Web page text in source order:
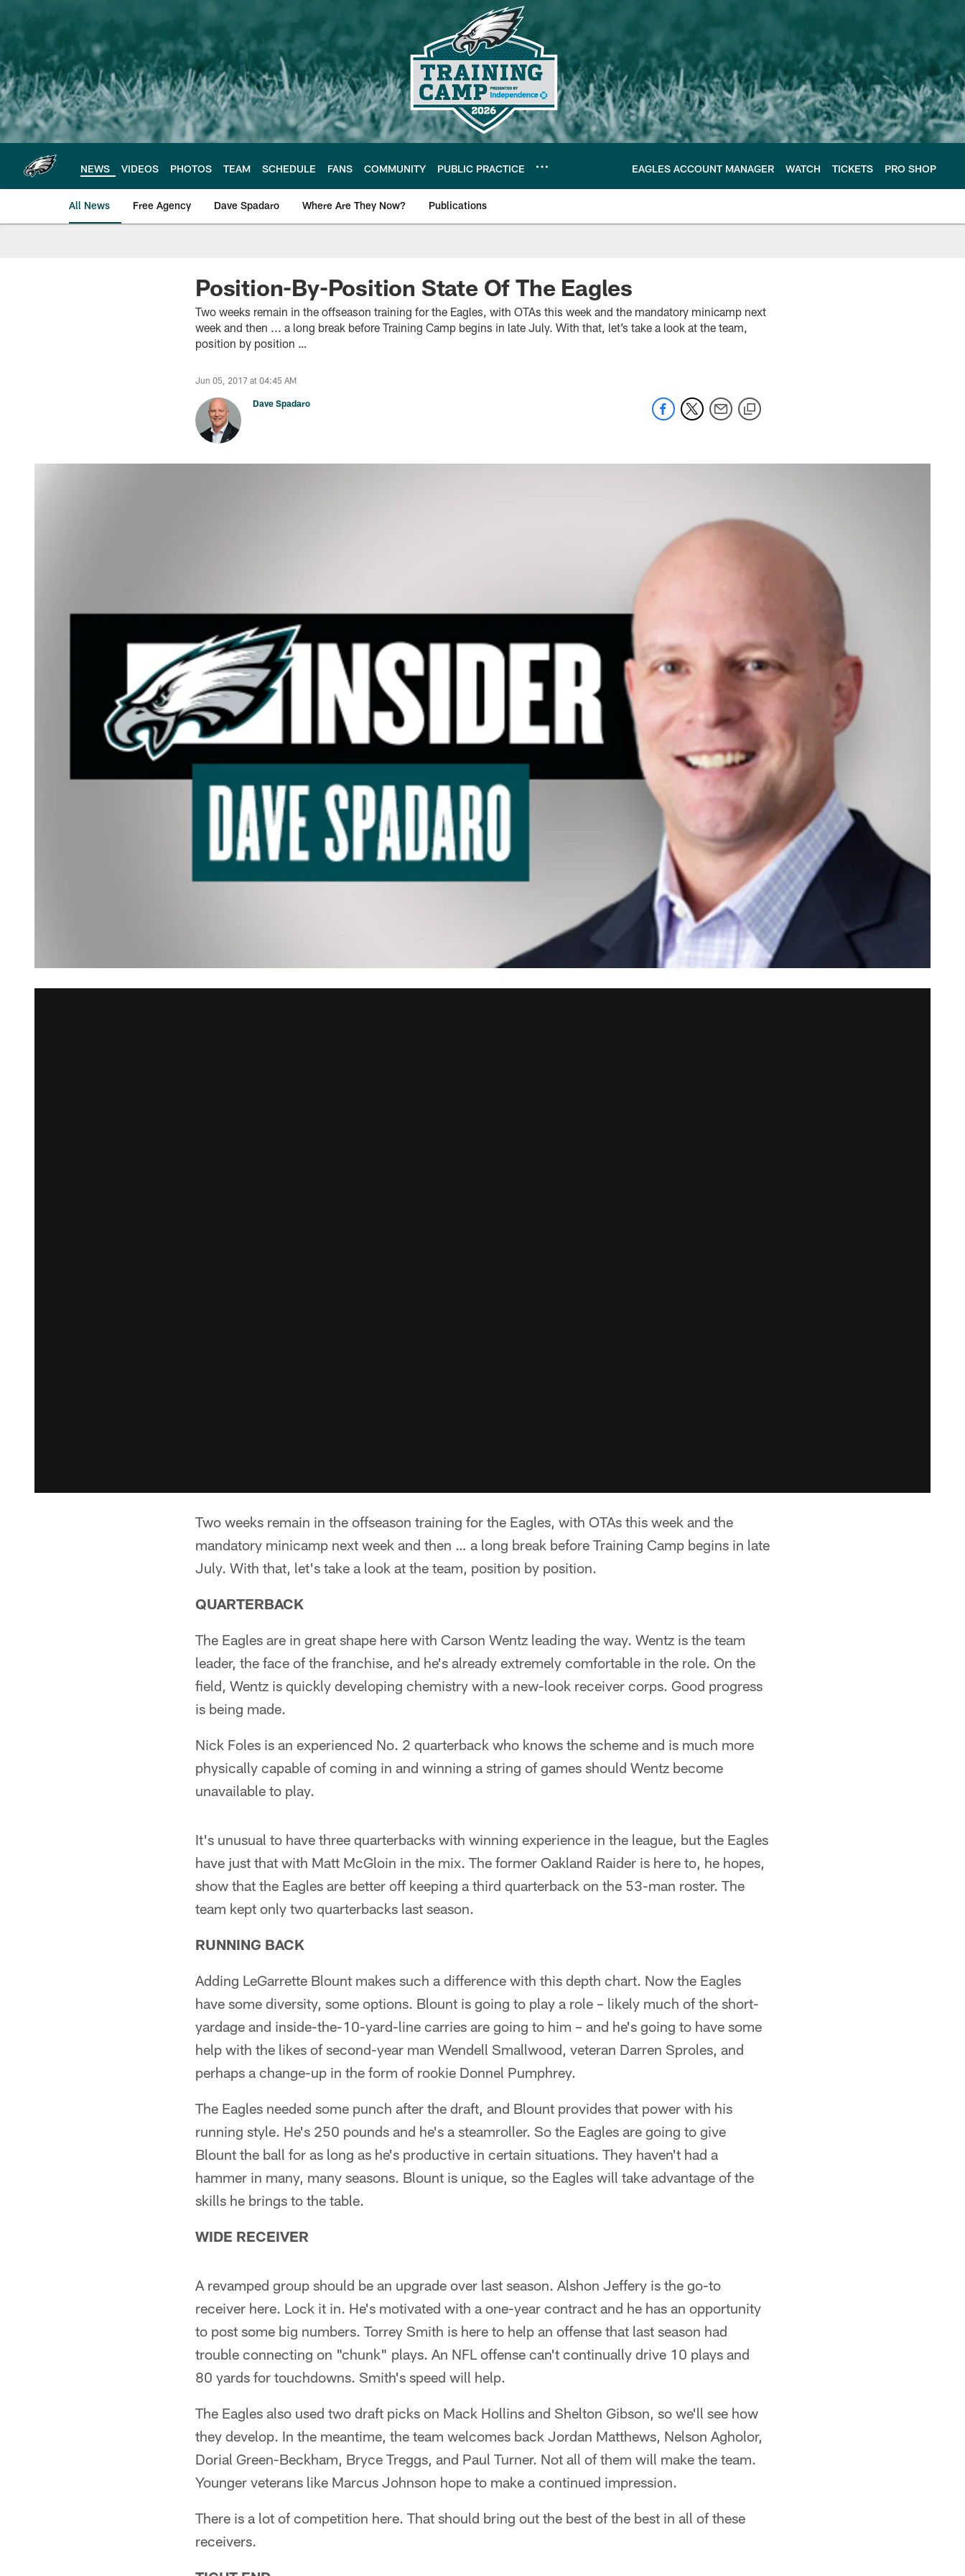
main
content
NEWS VIDEOS PHOTOS TEAM SCHEDULE FANS COMMUNITY PUBLIC PRACTICE EAGLES ACCOUNT MANAGER WATCH TICKETS PRO SHOP
All News Free Agency Dave Spadaro Where Are They Now? Publications
Philadelphia Eagles News
Position-By-Position State Of The Eagles
Two weeks remain in the offseason training for the Eagles, with OTAs this week and the mandatory minicamp next
week and then ... a long break before Training Camp begins in late July. With that, let’s take a look at the team,
position by position …
Jun 05, 2017 at 04:45 AM
Dave Spadaro
Two weeks remain in the offseason training for the Eagles, with OTAs this week and the
mandatory minicamp next week and then … a long break before Training Camp begins in late
July. With that, let's take a look at the team, position by position.
QUARTERBACK
The Eagles are in great shape here with Carson Wentz leading the way. Wentz is the team
leader, the face of the franchise, and he's already extremely comfortable in the role. On the
field, Wentz is quickly developing chemistry with a new-look receiver corps. Good progress
is being made.
Nick Foles is an experienced No. 2 quarterback who knows the scheme and is much more
physically capable of coming in and winning a string of games should Wentz become
unavailable to play.
It's unusual to have three quarterbacks with winning experience in the league, but the Eagles
have just that with Matt McGloin in the mix. The former Oakland Raider is here to, he hopes,
show that the Eagles are better off keeping a third quarterback on the 53-man roster. The
team kept only two quarterbacks last season.
RUNNING BACK
Adding LeGarrette Blount makes such a difference with this depth chart. Now the Eagles
have some diversity, some options. Blount is going to play a role – likely much of the short-
yardage and inside-the-10-yard-line carries are going to him – and he's going to have some
help with the likes of second-year man Wendell Smallwood, veteran Darren Sproles, and
perhaps a change-up in the form of rookie Donnel Pumphrey.
The Eagles needed some punch after the draft, and Blount provides that power with his
running style. He's 250 pounds and he's a steamroller. So the Eagles are going to give
Blount the ball for as long as he's productive in certain situations. They haven't had a
hammer in many, many seasons. Blount is unique, so the Eagles will take advantage of the
skills he brings to the table.
WIDE RECEIVER
A revamped group should be an upgrade over last season. Alshon Jeffery is the go-to
receiver here. Lock it in. He's motivated with a one-year contract and he has an opportunity
to post some big numbers. Torrey Smith is here to help an offense that last season had
trouble connecting on "chunk" plays. An NFL offense can't continually drive 10 plays and
80 yards for touchdowns. Smith's speed will help.
The Eagles also used two draft picks on Mack Hollins and Shelton Gibson, so we'll see how
they develop. In the meantime, the team welcomes back Jordan Matthews, Nelson Agholor,
Dorial Green-Beckham, Bryce Treggs, and Paul Turner. Not all of them will make the team.
Younger veterans like Marcus Johnson hope to make a continued impression.
There is a lot of competition here. That should bring out the best of the best in all of these
receivers.